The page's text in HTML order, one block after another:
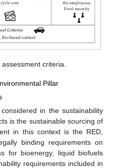
criteria.
Pillar
in the sustainability
is the sustainable sourcing of
in this context is the RED,
binding requirements on
for bioenergy, liquid biofuels
requirements included in